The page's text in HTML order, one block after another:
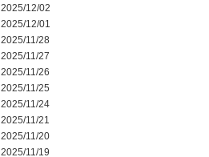
2025/12/02
2025/12/01
2025/11/28
2025/11/27
2025/11/26
2025/11/25
2025/11/24
2025/11/21
2025/11/20
2025/11/19